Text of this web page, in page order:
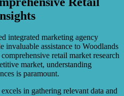
integrated marketing agency
invaluable assistance to Woodlands
retail market research
market, understanding
is paramount.
excels in gathering relevant data and